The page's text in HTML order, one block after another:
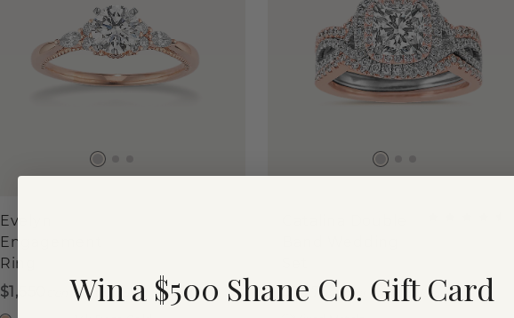
Evelyn
Engagement
Ring
$1,650
Center Stone Sold Separately $5,275 Center Stone Sold Separately
Win a $500 Shane Co. Gift Card